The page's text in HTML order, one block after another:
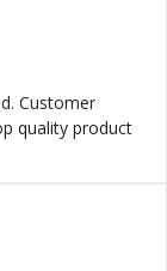
Customer
quality product